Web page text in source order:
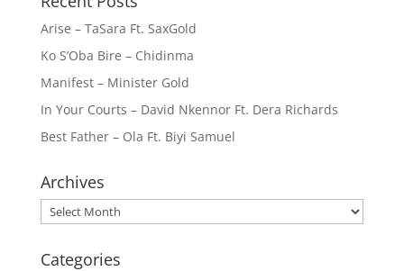
Arise – TaSara Ft. SaxGold
Ko S’Oba Bire – Chidinma
Manifest – Minister Gold
In Your Courts – David Nkennor Ft. Dera Richards
Best Father – Ola Ft. Biyi Samuel
Archives
Archives
Categories